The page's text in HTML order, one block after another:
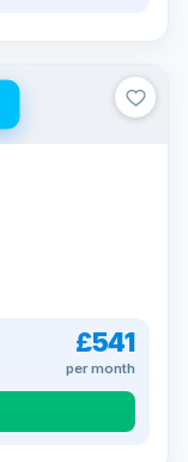
£541
per month